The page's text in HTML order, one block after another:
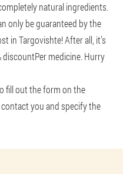
natural ingredients.
only be guaranteed by the
in Targovishte! After all, it’s
discountPer medicine. Hurry
fill out the form on the
you and specify the